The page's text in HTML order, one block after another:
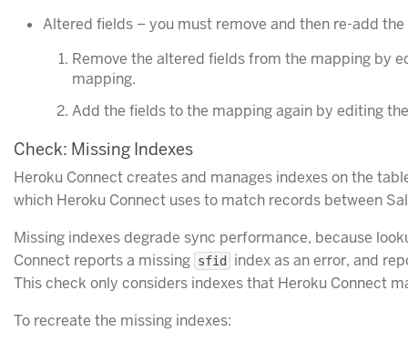
Altered fields – you must remove and then re-add
Remove the altered fields from the mapping by
mapping.
Add the fields to the mapping again by editing
Check: Missing Indexes
Heroku Connect creates and manages indexes on the
which Heroku Connect uses to match records between
Missing indexes degrade sync performance, because
Connect reports a missing sfid
index as an error, and
This check only considers indexes that Heroku Connect
To recreate the missing indexes: